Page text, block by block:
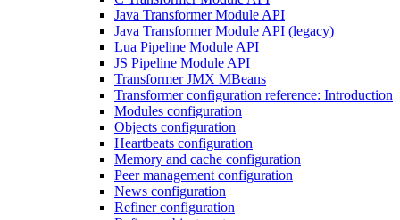
Java Transformer Module API
Java Transformer Module API (legacy)
Lua Pipeline Module API
JS Pipeline Module API
Transformer JMX MBeans
Transformer configuration reference: Introduction
Modules configuration
Objects configuration
Heartbeats configuration
Memory and cache configuration
Peer management configuration
News configuration
Refiner configuration